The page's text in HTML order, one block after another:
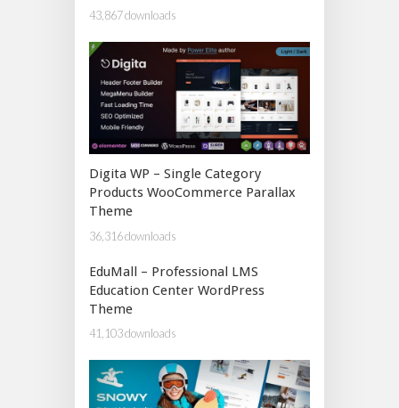
43,867 downloads
Digita WP – Single Category
Products WooCommerce Parallax
Theme
36,316 downloads
EduMall – Professional LMS
Education Center WordPress
Theme
41,103 downloads